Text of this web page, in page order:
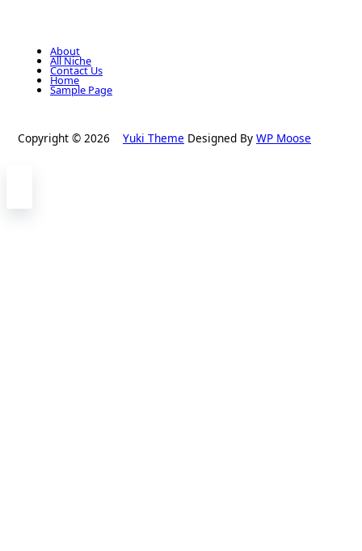
About
All Niche
Contact Us
Home
Sample Page
Copyright © 2026 Yuki Theme Designed By WP Moose